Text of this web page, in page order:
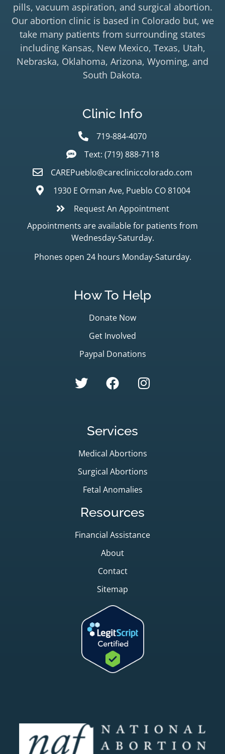
pills, vacuum aspiration, and surgical abortion.
Our abortion clinic is based in Colorado but, we
take many patients from surrounding states
including Kansas, New Mexico, Texas, Utah,
Nebraska, Oklahoma, Arizona, Wyoming, and
South Dakota.
Clinic Info
719-884-4070
Text: (719) 888-7118
CAREPueblo@carecliniccolorado.com
1930 E Orman Ave, Pueblo CO 81004
Request An Appointment
Appointments are available for patients from
Wednesday-Saturday.
Phones open 24 hours Monday-Saturday.
How To Help
Donate Now
Get Involved
Paypal Donations
Services
Medical Abortions
Surgical Abortions
Fetal Anomalies
Resources
Financial Assistance
About
Contact
Sitemap